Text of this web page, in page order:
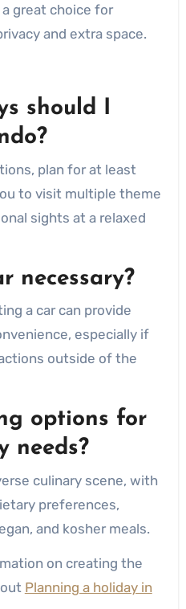
great choice for
and extra space.
should I
plan for at least
to visit multiple theme
sights at a relaxed
necessary?
a car can provide
especially if
outside of the
options for
needs?
culinary scene, with
preferences,
and kosher meals.
on creating the
Planning a holiday in